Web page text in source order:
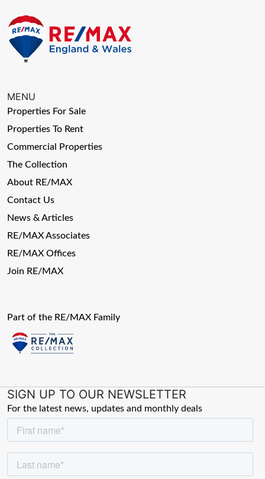
MENU
Properties For Sale
Properties To Rent
Commercial Properties
The Collection
About RE/MAX
Contact Us
News & Articles
RE/MAX Associates
RE/MAX Offices
Join RE/MAX
Part of the RE/MAX Family
SIGN UP TO OUR NEWSLETTER
For the latest news, updates and monthly deals